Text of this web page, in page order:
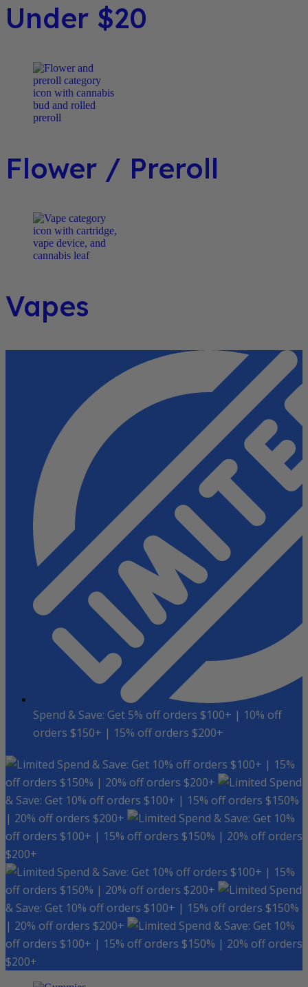
Under $20
Flower / Preroll
Vapes
Spend & Save: Get 5% off orders $100+ | 10% off
orders $150+ | 15% off orders $200+
Spend & Save: Get 10% off orders $100+ | 15%
off orders $150% | 20% off orders $200+
Spend
& Save: Get 10% off orders $100+ | 15% off orders $150%
| 20% off orders $200+
Spend & Save: Get 10%
off orders $100+ | 15% off orders $150% | 20% off orders
$200+
Spend & Save: Get 10% off orders $100+ | 15%
off orders $150% | 20% off orders $200+
Spend
& Save: Get 10% off orders $100+ | 15% off orders $150%
| 20% off orders $200+
Spend & Save: Get 10%
off orders $100+ | 15% off orders $150% | 20% off orders
$200+